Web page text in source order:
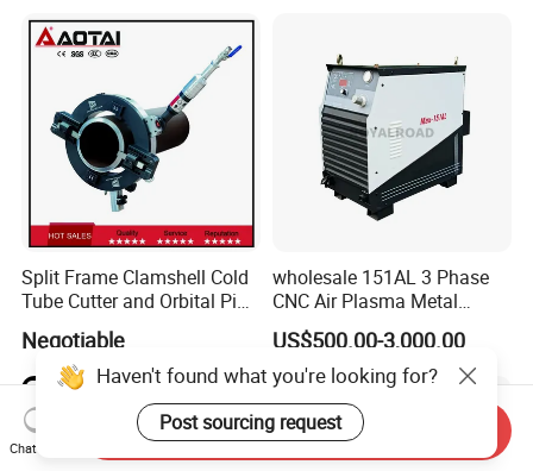
Metal Specimens
Split Frame Clamshell Cold
Tube Cutter and Orbital Pipe
Cutting and Beveling
Machine
Negotiable
wholesale 151AL 3 Phase
CNC Air Plasma Metal
Cutting Machine plasma
cutter for Steel Structure
Fabrication
US$500.00-3,000.00
Haven't found what you're looking for?
Post sourcing request
Chat Now
Send Inquiry